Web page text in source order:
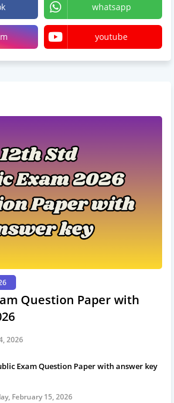
whatsapp
youtube
Question Paper with
2026
Exam Question Paper with answer key
February 15, 2026